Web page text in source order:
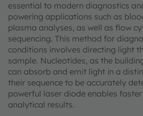
essential to modern diagnostics
powering applications such as
plasma analyses, as well as flow
sequencing. This method for
conditions involves directing light
sample. Nucleotides, as the
can absorb and emit light in a
their sequence to be accurately
powerful laser diode enables
analytical results.